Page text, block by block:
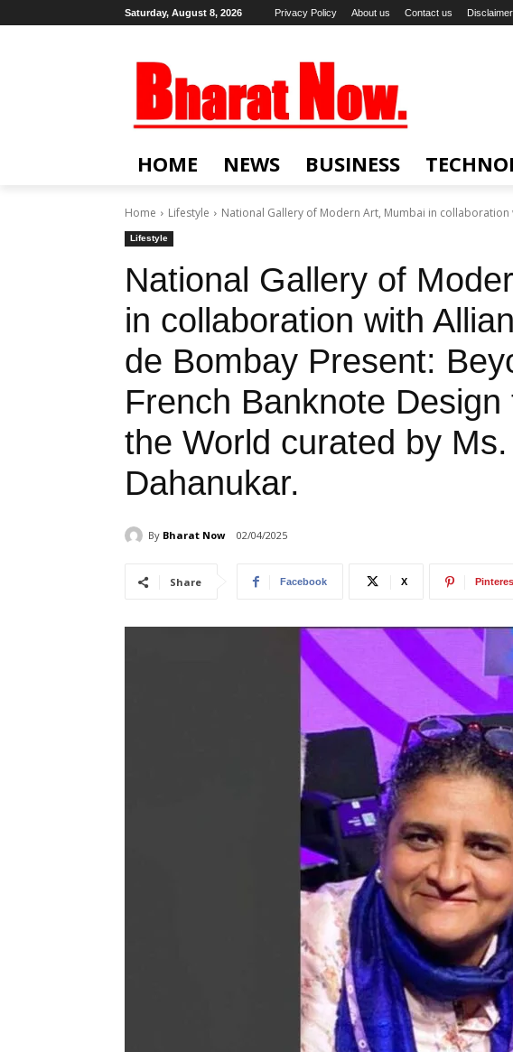
Saturday, August 8, 2026 Privacy Policy About us Contact us Disclaimer
HOME NEWS BUSINESS
Home Lifestyle National Gallery of Modern Art, Mumbai in collaboration
Lifestyle
National Gallery of
in collaboration with
de Bombay Present:
French Banknote Design
the World curated by
Dahanukar.
By Bharat Now 02/04/2025
Share Facebook X